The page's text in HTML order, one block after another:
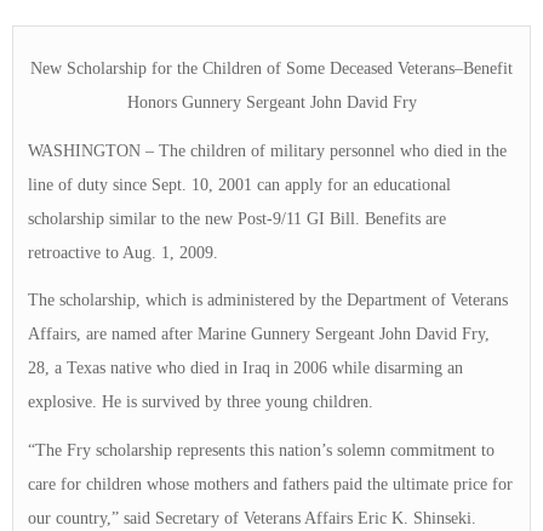
New Scholarship for the Children of Some Deceased Veterans–Benefit
Honors Gunnery Sergeant John David Fry
WASHINGTON – The children of military personnel who died in the
line of duty since Sept. 10, 2001 can apply for an educational
scholarship similar to the new Post-9/11 GI Bill. Benefits are
retroactive to Aug. 1, 2009.
The scholarship, which is administered by the Department of Veterans
Affairs, are named after Marine Gunnery Sergeant John David Fry,
28, a Texas native who died in Iraq in 2006 while disarming an
explosive. He is survived by three young children.
“The Fry scholarship represents this nation’s solemn commitment to
care for children whose mothers and fathers paid the ultimate price for
our country,” said Secretary of Veterans Affairs Eric K. Shinseki.